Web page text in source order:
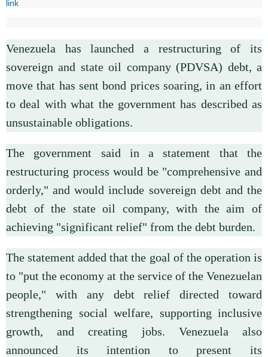
link
Venezuela has launched a restructuring of its
sovereign and state oil company (PDVSA) debt, a
move that has sent bond prices soaring, in an effort
to deal with what the government has described as
unsustainable obligations.
The government said in a statement that the
restructuring process would be "comprehensive and
orderly," and would include sovereign debt and the
debt of the state oil company, with the aim of
achieving "significant relief" from the debt burden.
The statement added that the goal of the operation is
to "put the economy at the service of the Venezuelan
people," with any debt relief directed toward
strengthening social welfare, supporting inclusive
growth, and creating jobs. Venezuela also
announced its intention to present its